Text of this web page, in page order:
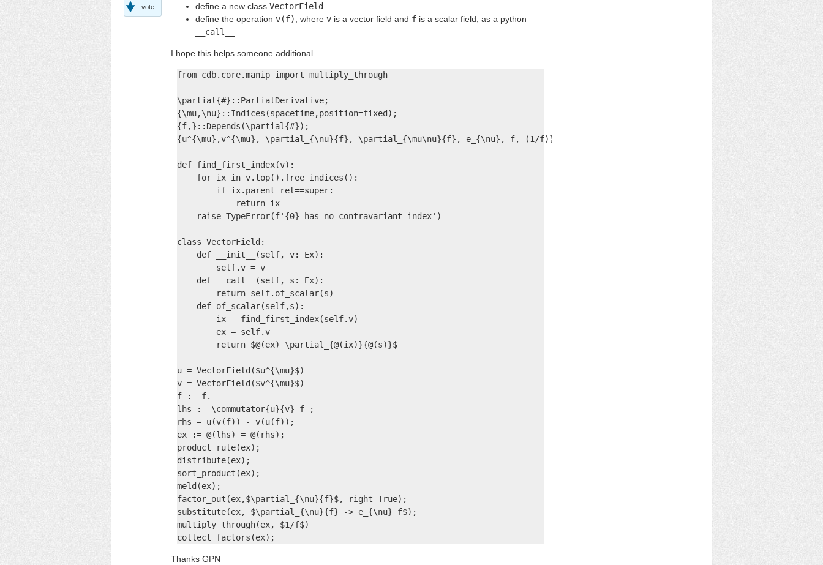
vote define a new class VectorField
define the operation v(f) , where v is a vector field and f is a scalar field, as a python
__call__
I hope this helps someone additional.
from cdb.core.manip import multiply_through
\partial{#}::PartialDerivative;
{\mu,\nu}::Indices(spacetime,position=fixed);
{f,}::Depends(\partial{#});
{u^{\mu},v^{\mu}, \partial_{\nu}{f}, \partial_{\mu\nu}{f}, e_{\nu}, f, (1/f)}::SortOrder;
def find_first_index(v):
    for ix in v.top().free_indices():
        if ix.parent_rel==super:
            return ix
    raise TypeError(f'{0} has no contravariant index')
class VectorField:
    def __init__(self, v: Ex):
        self.v = v
    def __call__(self, s: Ex):
        return self.of_scalar(s)
    def of_scalar(self,s):
        ix = find_first_index(self.v)
        ex = self.v
        return $@(ex) \partial_{@(ix)}{@(s)}$
u = VectorField($u^{\mu}$)
v = VectorField($v^{\mu}$)
f := f.
lhs := \commutator{u}{v} f ;
rhs = u(v(f)) - v(u(f));
ex := @(lhs) = @(rhs);
product_rule(ex);
distribute(ex);
sort_product(ex);
meld(ex);
factor_out(ex,$\partial_{\nu}{f}$, right=True);
substitute(ex, $\partial_{\nu}{f} -> e_{\nu} f$);
multiply_through(ex, $1/f$)
collect_factors(ex);
Thanks GPN